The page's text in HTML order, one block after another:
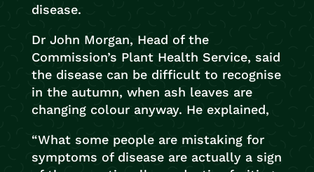
disease.
Dr John Morgan, Head of the
Commission’s Plant Health Service, said
the disease can be difficult to recognise
in the autumn, when ash leaves are
changing colour anyway. He explained,
“What some people are mistaking for
symptoms of disease are actually a sign